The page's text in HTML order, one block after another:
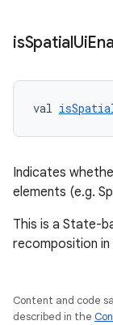
isSpatialUi
val
Indicates
elements (e.g.
This is a State-
recomposition
Content and code
described in the